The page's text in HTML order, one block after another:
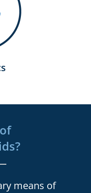
means of